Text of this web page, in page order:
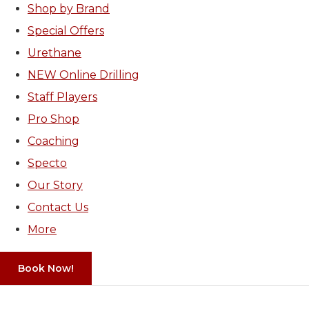
Shop by Brand
Special Offers
Urethane
NEW Online Drilling
Staff Players
Pro Shop
Coaching
Specto
Our Story
Contact Us
More
Book Now!